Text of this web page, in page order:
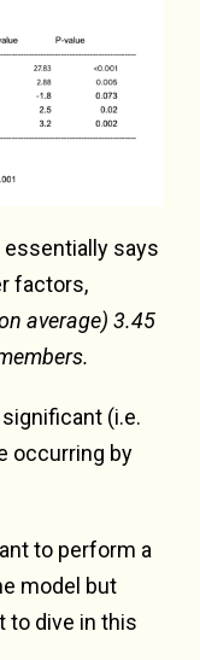
says
factors,
average) 3.45
(i.e.
occurring by
to perform a
model but
to dive in this